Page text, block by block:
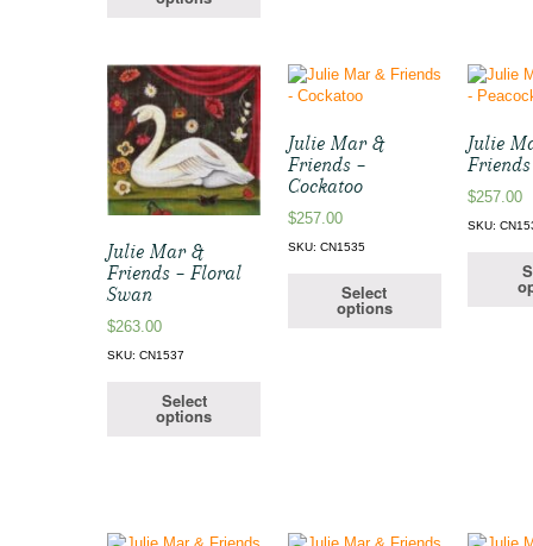
Julie Mar &
Friends – Floral
Swan
$263.00
SKU: CN1537
Select
options
Julie Mar &
Friends –
Cockatoo
$257.00
SKU: CN1535
Select
options
Julie
Friends
$257.00
SKU: